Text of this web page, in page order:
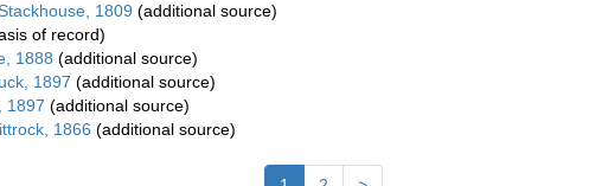
1809 (additional source)
of record)
1888 (additional source)
1897 (additional source)
1897 (additional source)
1866 (additional source)